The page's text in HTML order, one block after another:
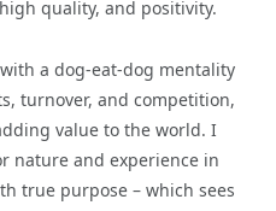
quality, and positivity.
a dog-eat-dog mentality
turnover, and competition,
value to the world. I
nature and experience in
true purpose – which sees